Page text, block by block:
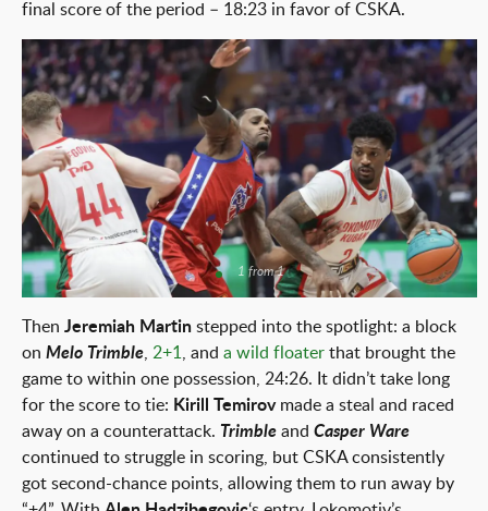
final score of the period – 18:23 in favor of CSKA.
1 from 1
Then Jeremiah Martin stepped into the spotlight: a block
on Melo Trimble 2+1 , and a wild floater that brought the
game to within one possession, 24:26. It didn’t take long
for the score to tie: Kirill Temirovmade a steal and raced
away on a counterattack. Trimble and Casper Ware
continued to struggle in scoring, but CSKA consistently
got second-chance points, allowing them to run away by